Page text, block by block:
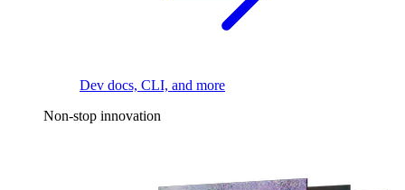
Dev docs, CLI, and more
Non-stop innovation